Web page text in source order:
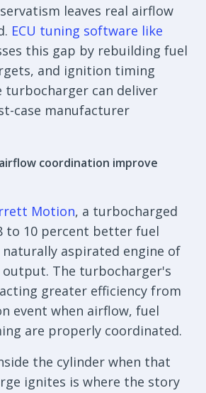
leaves real airflow
ECU tuning software like
this gap by rebuilding fuel
and ignition timing
turbocharger can deliver
case manufacturer
coordination improve
Motion, a turbocharged
to 10 percent better fuel
naturally aspirated engine of
output. The turbocharger's
greater efficiency from
event when airflow, fuel
are properly coordinated.
the cylinder when that
ignites is where the story